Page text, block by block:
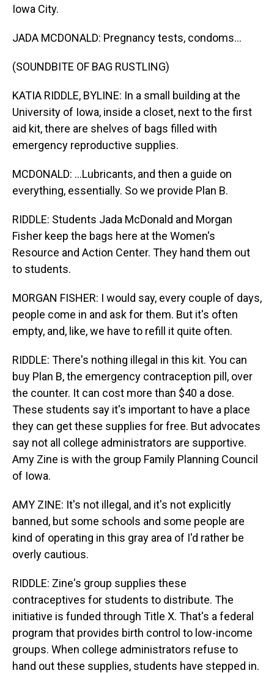
Iowa City.
JADA MCDONALD: Pregnancy tests, condoms...
(SOUNDBITE OF BAG RUSTLING)
KATIA RIDDLE, BYLINE: In a small building at the
University of Iowa, inside a closet, next to the first
aid kit, there are shelves of bags filled with
emergency reproductive supplies.
MCDONALD: ...Lubricants, and then a guide on
everything, essentially. So we provide Plan B.
RIDDLE: Students Jada McDonald and Morgan
Fisher keep the bags here at the Women's
Resource and Action Center. They hand them out
to students.
MORGAN FISHER: I would say, every couple of days,
people come in and ask for them. But it's often
empty, and, like, we have to refill it quite often.
RIDDLE: There's nothing illegal in this kit. You can
buy Plan B, the emergency contraception pill, over
the counter. It can cost more than $40 a dose.
These students say it's important to have a place
they can get these supplies for free. But advocates
say not all college administrators are supportive.
Amy Zine is with the group Family Planning Council
of Iowa.
AMY ZINE: It's not illegal, and it's not explicitly
banned, but some schools and some people are
kind of operating in this gray area of I'd rather be
overly cautious.
RIDDLE: Zine's group supplies these
contraceptives for students to distribute. The
initiative is funded through Title X. That's a federal
program that provides birth control to low-income
groups. When college administrators refuse to
hand out these supplies, students have stepped in.